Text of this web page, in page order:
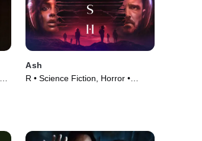
Ash
R • Science Fiction, Horror •